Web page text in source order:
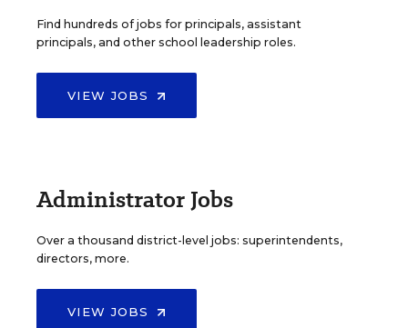
Find hundreds of jobs for principals, assistant
principals, and other school leadership roles.
VIEW JOBS
Administrator Jobs
Over a thousand district-level jobs: superintendents,
directors, more.
VIEW JOBS